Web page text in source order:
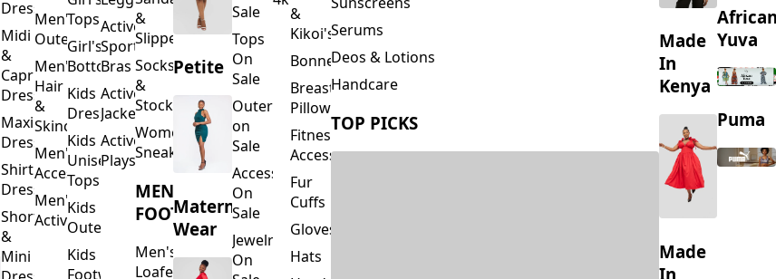
Dresses
Midi
&
Capri
Dresses
Maxi
Dresses
Shirt
Dresses
Short
&
Mini
Men's
Outerwear
Men's
Hair
&
Skincare
Men's
Accessories
Men's
Activewear
Tops
Girl's
Bottoms
Kids
Dresses
Kids
Unisex
Tops
Kids
Outerwear
Kids
Footwear
Activewear
Sports
Bras
Activewear
Jackets
Activewear
Playsuits
&
Slippers
Socks
&
Stockings
Women's
Sneakers
MEN'S
FOOTWEAR
Men's
Loafers
Petite
Maternity
Wear
Sale
Tops
On
Sale
Outerwear
on
Sale
Accessories
On
Sale
Jewelry
On
&
Kikoi's
Bonnets
Breastfeeding
Pillows
Fitness
Accessories
Fur
Cuffs
Gloves
Hats
Serums
Deos & Lotions
Handcare
TOP PICKS
Made
In
Kenya
Made
In
Yuva
Puma